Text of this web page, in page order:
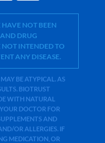
HAVE NOT BEEN
DRUG
INTENDED TO
ANY DISEASE.
BE ATYPICAL. AS
BIOTRUST
WITH NATURAL
DOCTOR FOR
AND
OR ALLERGIES. IF
MEDICATION, OR